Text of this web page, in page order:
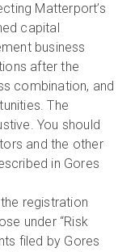
Matterport’s
capital
business
after the
combination, and
The
You should
and the other
in Gores
registration
under “Risk
filed by Gores